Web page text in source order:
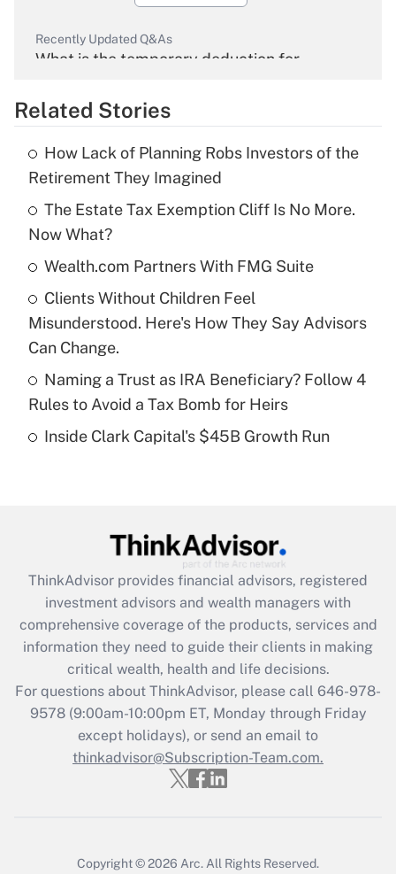
Recently Updated Q&As
What is the temporary deduction for
Get Answer
What is the temporary deduction for tip
income?
Recently Updated Q&As
What is a high deductible health plan for
purposes of an HSA?
Get Answer
Are remote workers eligible for leave
What is the CARES Act employee
retention tax credit that was available
during 2020 and 2021?
Get Answer
Recently Updated Q&As
Who must file a return?
Get Answer
Related Stories
How Lack of Planning Robs Investors of the
Retirement They Imagined
The Estate Tax Exemption Cliff Is No More.
Now What?
Wealth.com Partners With FMG Suite
Clients Without Children Feel
Misunderstood. Here's How They Say Advisors
Can Change.
Naming a Trust as IRA Beneficiary? Follow 4
Rules to Avoid a Tax Bomb for Heirs
Inside Clark Capital's $45B Growth Run
ThinkAdvisor provides financial advisors, registered
investment advisors and wealth managers with
comprehensive coverage of the products, services and
information they need to guide their clients in making
critical wealth, health and life decisions.
For questions about ThinkAdvisor, please call 646-978-
9578(9:00am-10:00pm ET, Monday through Friday
except holidays), or send an email to
thinkadvisor@Subscription-Team.com.
Copyright © 2026 Arc. All Rights Reserved.